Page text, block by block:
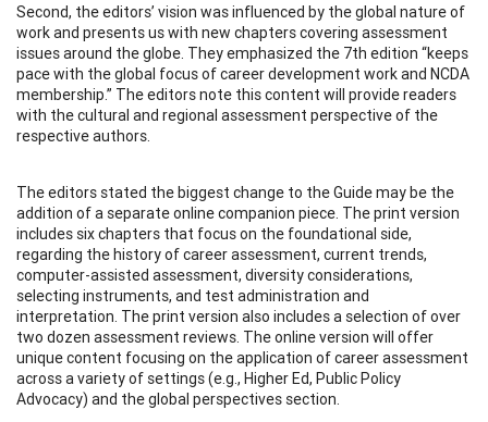
Second, the editors’ vision was influenced by the global nature of
work and presents us with new chapters covering assessment
issues around the globe. They emphasized the 7th edition “keeps
pace with the global focus of career development work and NCDA
membership.” The editors note this content will provide readers
with the cultural and regional assessment perspective of the
respective authors.
The editors stated the biggest change to the Guide may be the
addition of a separate online companion piece. The print version
includes six chapters that focus on the foundational side,
regarding the history of career assessment, current trends,
computer-assisted assessment, diversity considerations,
selecting instruments, and test administration and
interpretation. The print version also includes a selection of over
two dozen assessment reviews. The online version will offer
unique content focusing on the application of career assessment
across a variety of settings (e.g., Higher Ed, Public Policy
Advocacy) and the global perspectives section.